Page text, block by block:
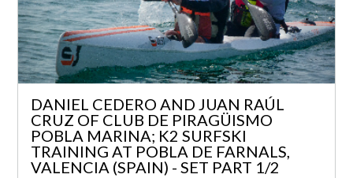
DANIEL CEDERO AND JUAN RAÚL
CRUZ OF CLUB DE PIRAGÜISMO
POBLA MARINA; K2 SURFSKI
TRAINING AT POBLA DE FARNALS,
VALENCIA (SPAIN) - SET PART 1/2